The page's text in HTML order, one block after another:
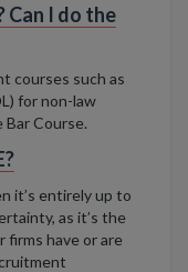
Can I do the
courses such as
for non-law
Course.
it’s entirely up to
as it’s the
have or are